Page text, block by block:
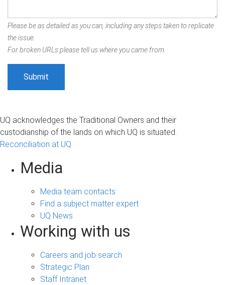
Please be as detailed as you can, including any steps taken to replicate
the issue.
For broken URLs please tell us where you came from.
UQ acknowledges the Traditional Owners and their
custodianship of the lands on which UQ is situated.
Reconciliation at UQ
Media
Media team contacts
Find a subject matter expert
UQ News
Working with us
Careers and job search
Strategic Plan
Staff Intranet